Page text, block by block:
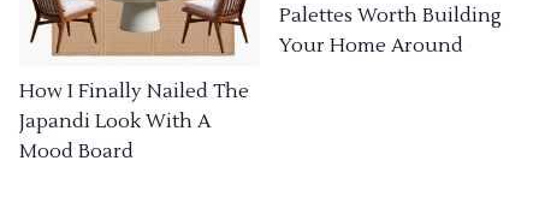
How I Finally Nailed The
Japandi Look With A
Mood Board
Palettes Worth Building
Your Home Around